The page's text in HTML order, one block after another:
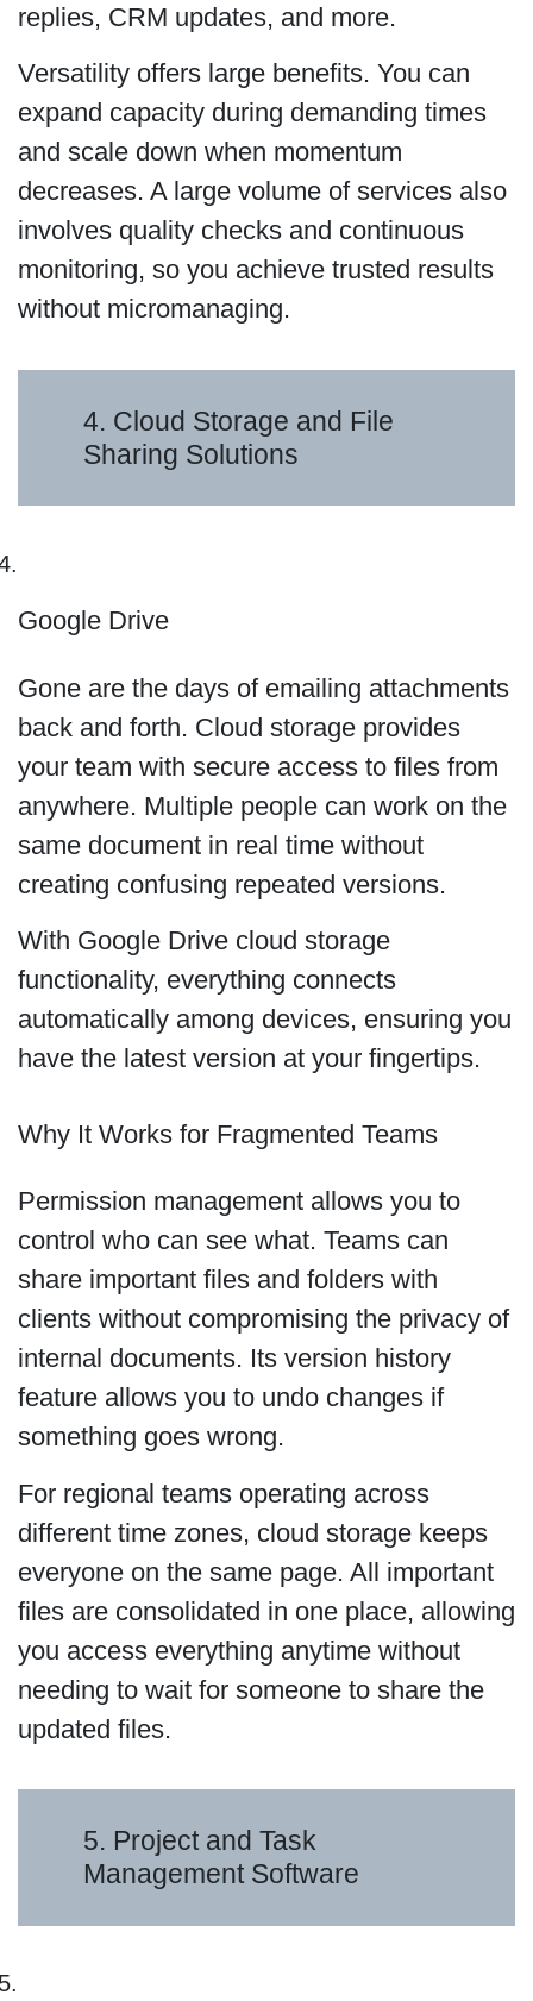
replies, CRM updates, and more.
Versatility offers large benefits. You can
expand capacity during demanding times
and scale down when momentum
decreases. A large volume of services also
involves quality checks and continuous
monitoring, so you achieve trusted results
without micromanaging.
4. Cloud Storage and File
Sharing Solutions
Google Drive
Gone are the days of emailing attachments
back and forth. Cloud storage provides
your team with secure access to files from
anywhere. Multiple people can work on the
same document in real time without
creating confusing repeated versions.
With Google Drive cloud storage
functionality, everything connects
automatically among devices, ensuring you
have the latest version at your fingertips.
Why It Works for Fragmented Teams
Permission management allows you to
control who can see what. Teams can
share important files and folders with
clients without compromising the privacy of
internal documents. Its version history
feature allows you to undo changes if
something goes wrong.
For regional teams operating across
different time zones, cloud storage keeps
everyone on the same page. All important
files are consolidated in one place, allowing
you access everything anytime without
needing to wait for someone to share the
updated files.
5. Project and Task
Management Software